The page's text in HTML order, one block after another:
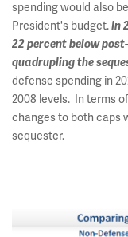
spending would also
President's budget.In
22 percent below
quadrupling the
defense spending in
2008 levels. In terms
changes to both caps
sequester.